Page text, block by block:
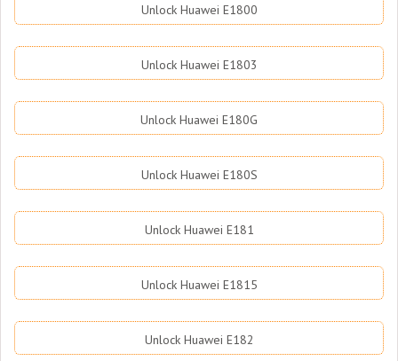
Unlock Huawei E1800
Unlock Huawei E1803
Unlock Huawei E180G
Unlock Huawei E180S
Unlock Huawei E181
Unlock Huawei E1815
Unlock Huawei E182